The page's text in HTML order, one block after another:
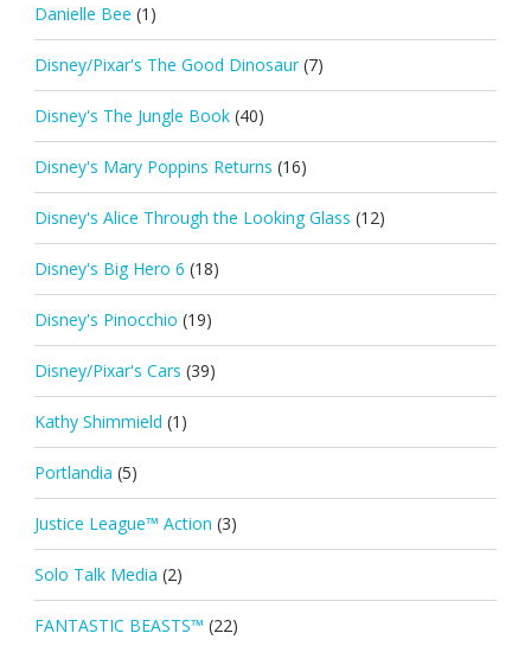
Danielle Bee (1)
Disney/Pixar's The Good Dinosaur (7)
Disney's The Jungle Book (40)
Disney's Mary Poppins Returns (16)
Disney's Alice Through the Looking Glass (12)
Disney's Big Hero 6 (18)
Disney's Pinocchio (19)
Disney/Pixar's Cars (39)
Kathy Shimmield (1)
Portlandia (5)
Justice League™ Action (3)
Solo Talk Media (2)
FANTASTIC BEASTS™ (22)